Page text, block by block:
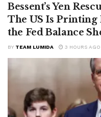
Bessent’s Yen
The US Is
the Fed Balance
BY TEAM LUMIDA 3 HOURS AGO